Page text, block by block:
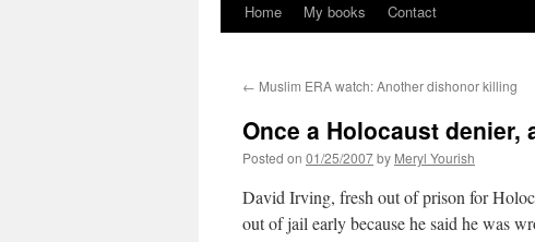
Skip
content
Home My books Contact
← Muslim ERA watch: Another dishonor killing
Once a Holocaust denier,
Posted on 01/25/2007by Meryl Yourish
David Irving, fresh out of prison for
out of jail early because he said he was